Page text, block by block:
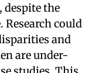
despite the
could
and
are under-